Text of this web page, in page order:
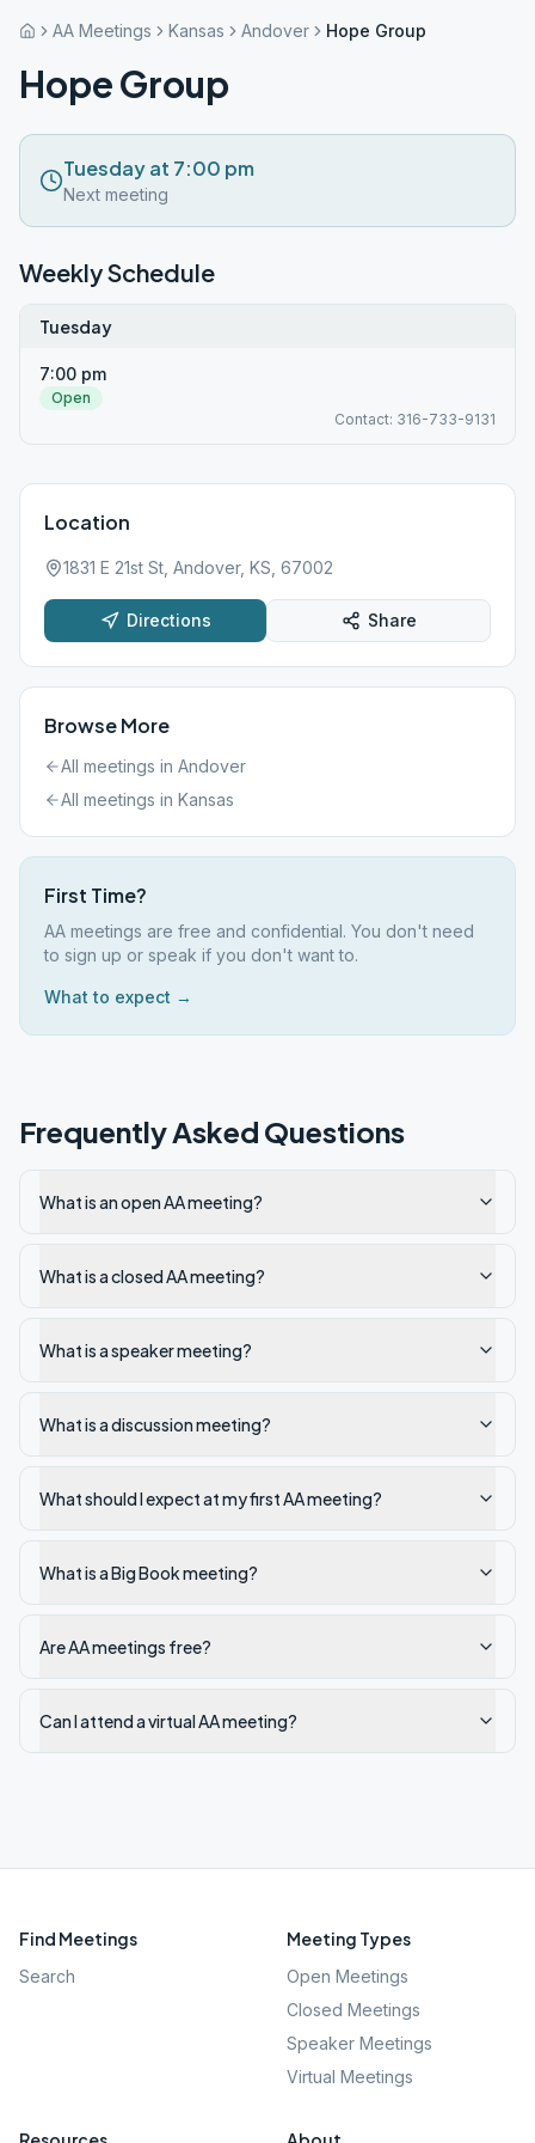
AA Meetings Kansas Andover Hope Group
Hope Group
Tuesday at 7:00 pm
Next meeting
Weekly Schedule
Tuesday
7:00 pm
Open
Contact: 316-733-9131
Location
1831 E 21st St, Andover, KS, 67002
Directions Share
Browse More
All meetings in Andover
All meetings in Kansas
First Time?
AA meetings are free and confidential. You don't need
to sign up or speak if you don't want to.
What to expect →
Frequently Asked Questions
What is an open AA meeting?
What is a closed AA meeting?
What is a speaker meeting?
What is a discussion meeting?
What should I expect at my first AA meeting?
What is a Big Book meeting?
Are AA meetings free?
Can I attend a virtual AA meeting?
Find Meetings
Search
Meeting Types
Open Meetings
Closed Meetings
Speaker Meetings
Virtual Meetings